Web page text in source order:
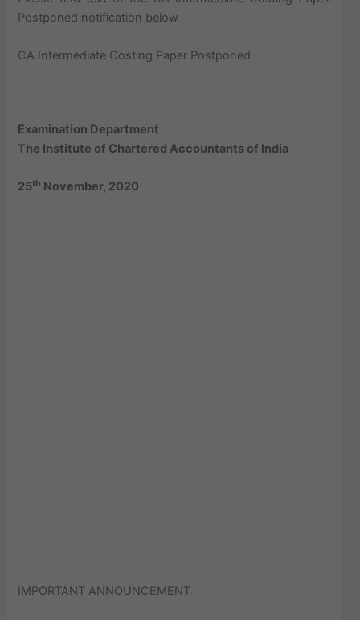
Postponed notification below –
CA Intermediate Costing Paper Postponed
Examination Department
The Institute of Chartered Accountants of India
25th November, 2020
IMPORTANT ANNOUNCEMENT